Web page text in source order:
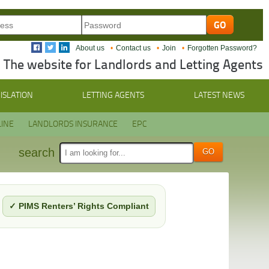
About us Contact us Join Forgotten Password?
The website for Landlords and Letting Agents
LETTING AGENTS LATEST NEWS
LANDLORDS INSURANCE EPC
search
✓ PIMS Renters’ Rights Compliant